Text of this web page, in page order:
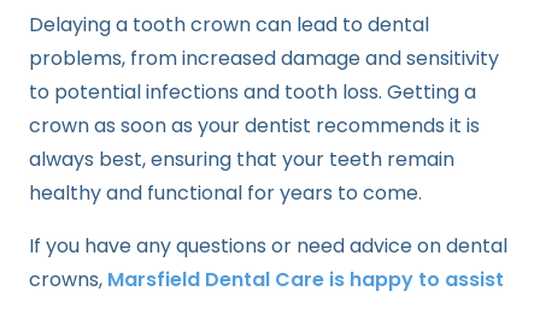
Delaying a tooth crown can lead to dental
problems, from increased damage and sensitivity
to potential infections and tooth loss. Getting a
crown as soon as your dentist recommends it is
always best, ensuring that your teeth remain
healthy and functional for years to come.
If you have any questions or need advice on dental
crowns, Marsfield Dental Care is happy to assist